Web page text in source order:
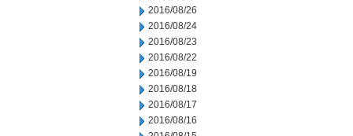
2016/08/26
2016/08/24
2016/08/23
2016/08/22
2016/08/19
2016/08/18
2016/08/17
2016/08/16